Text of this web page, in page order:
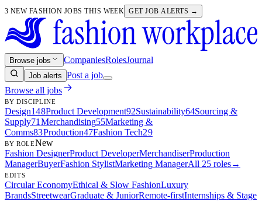
3 NEW FASHION JOBS THIS WEEK GET JOB ALERTS →
Browse jobs CompaniesRolesJournal
Job alerts Post a job
Browse all jobs
BY DISCIPLINE
Design148Product Development92Sustainability64Sourcing &
Supply71 Merchandising55Marketing &
Comms83Production47Fashion Tech29
BY ROLENew
Fashion DesignerProduct DeveloperMerchandiserProduction
ManagerBuyerFashion StylistMarketing ManagerAll 25 roles→
EDITS
Circular EconomyEthical & Slow FashionLuxury
BrandsStreetwearGraduate & JuniorRemote-firstInternships & Stage